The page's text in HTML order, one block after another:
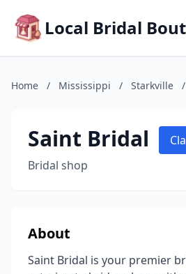
Local Bridal
Home / Mississippi / Starkville /
Saint Bridal
Bridal shop
About
Saint Bridal is your premier